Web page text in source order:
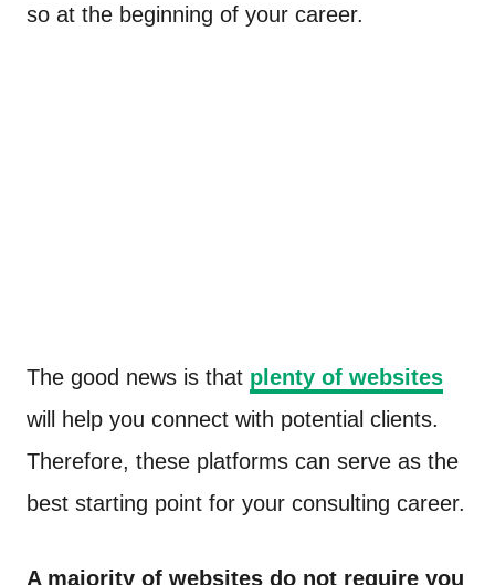
so at the beginning of your career.
The good news is that plenty of websites
will help you connect with potential clients.
Therefore, these platforms can serve as the
best starting point for your consulting career.
A majority of websites do not require you